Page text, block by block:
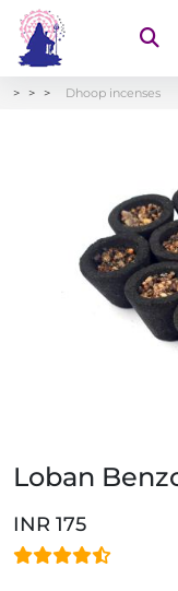
Dhoop incenses
Loban
INR 175